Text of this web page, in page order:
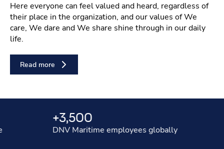
Here everyone can feel valued and heard, regardless of
their place in the organization, and our values of We
care, We dare and We share shine through in our daily
life.
Read more
+3,500
DNV Maritime employees globally